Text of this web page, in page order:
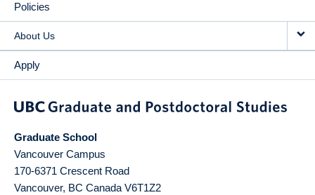
Policies
About Us
Apply
Graduate School
Vancouver Campus
170-6371 Crescent Road
Vancouver, BC Canada V6T1Z2